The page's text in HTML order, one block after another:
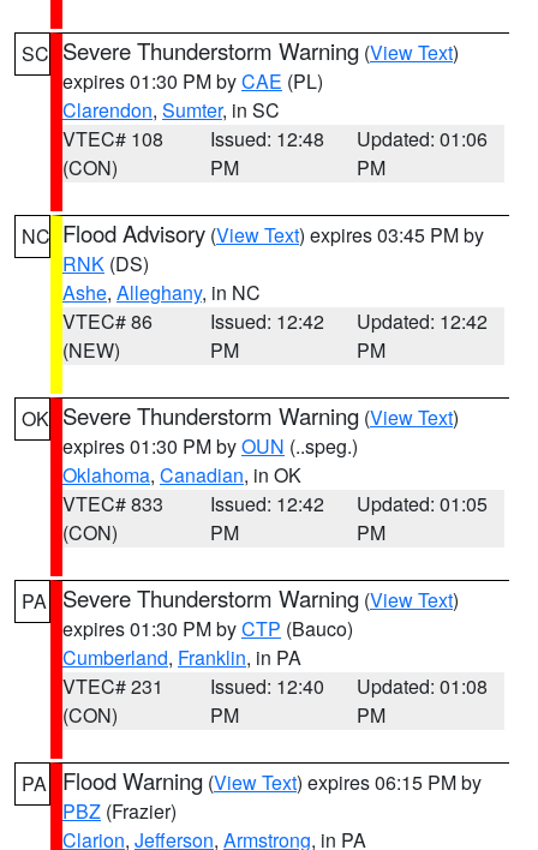
SC Severe Thunderstorm Warning (View Text)
expires 01:30 PM byCAE (PL)
Clarendon, Sumter, in SC
VTEC# 108
(CON)
Issued: 12:48
PM
Updated: 01:06
PM
NC Flood Advisory (View Text) expires 03:45 PM by
RNK (DS)
Ashe, Alleghany, in NC
VTEC# 86
(NEW)
Issued: 12:42
PM
Updated: 12:42
PM
OK Severe Thunderstorm Warning (View Text)
expires 01:30 PM byOUN (..speg.)
Oklahoma, Canadian, in OK
VTEC# 833
(CON)
Issued: 12:42
PM
Updated: 01:05
PM
PA Severe Thunderstorm Warning (View Text)
expires 01:30 PM byCTP (Bauco)
Cumberland, Franklin, in PA
VTEC# 231
(CON)
Issued: 12:40
PM
Updated: 01:08
PM
PA Flood Warning (View Text) expires 06:15 PM by
PBZ (Frazier)
Clarion, Jefferson, Armstrong, in PA